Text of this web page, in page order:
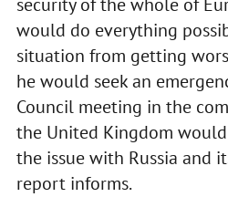
security of the whole of
would do everything
situation from getting
he would seek an
Council meeting in the
the United Kingdom
the issue with Russia and
report informs.